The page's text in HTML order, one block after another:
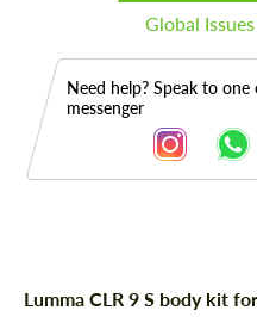
Global
Need help? Speak to
messenger
Description
Lumma CLR 9 S body kit